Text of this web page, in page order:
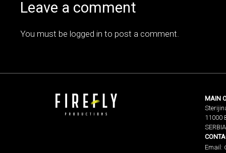
Leave a comment
You must be logged in to post a comment.
MAIN
11000
SERBIA
Email: